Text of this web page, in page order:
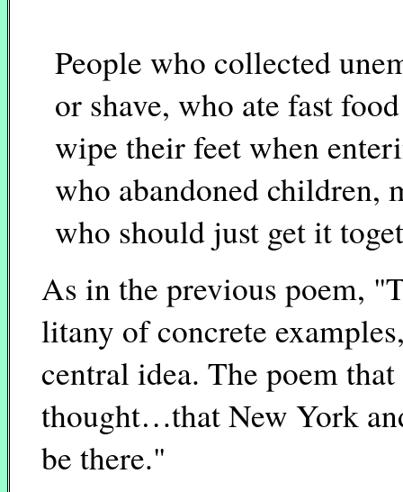
People who collected
or shave, who ate fast
wipe their feet when
who abandoned children,
who should just get it
As in the previous poem,
litany of concrete
central idea. The poem
thought…that New York
be there."